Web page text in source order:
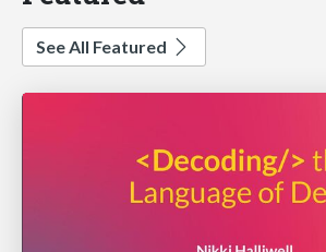
See All Featured